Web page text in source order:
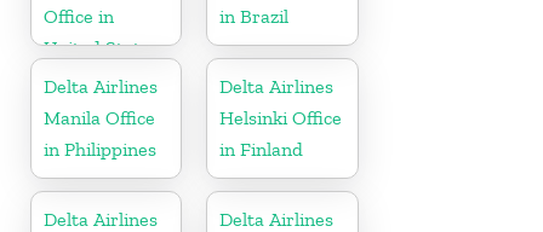
Office in
United States
in Brazil
Delta Airlines
Manila Office
in Philippines
Delta Airlines
Helsinki Office
in Finland
Delta Airlines
Delta Airlines